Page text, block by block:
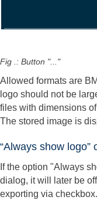
Fig .: Button "..."
Allowed formats are
logo should not be
files with dimensions
The stored image is
“Always show logo”
If the option "Always
dialog, it will later be
exporting via checkbox.